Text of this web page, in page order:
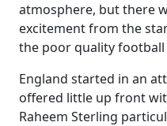
atmosphere, but there
excitement from the
the poor quality football
England started in an
offered little up front
Raheem Sterling